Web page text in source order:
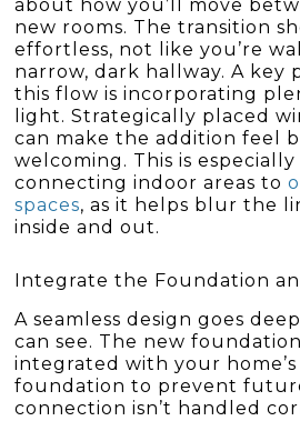
about how you’ll move
new rooms. The transition
effortless, not like you’re
narrow, dark hallway. A key
this flow is incorporating
light. Strategically placed
can make the addition feel
welcoming. This is
connecting indoor areas to
spaces, as it helps blur the
inside and out.
Integrate the Foundation
A seamless design goes
can see. The new
integrated with your home’s
foundation to prevent
connection isn’t handled